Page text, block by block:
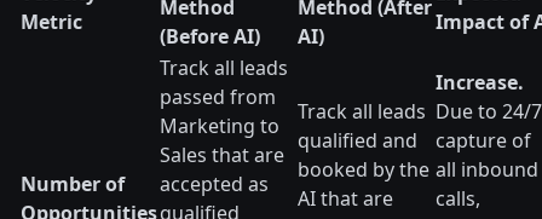
Metric
Method
(Before AI)
Method (After
AI)
Impact of
Number of
Opportunities
Track all leads
passed from
Marketing to
Sales that are
accepted as
qualified
Track all leads
qualified and
booked by the
AI that are
Increase.
Due to 24/7
capture of
all inbound
calls,